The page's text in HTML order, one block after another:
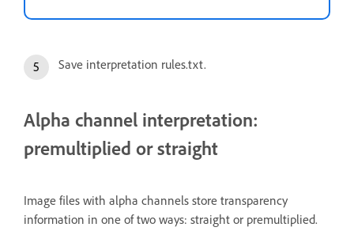
Save interpretation rules.txt.
Alpha channel interpretation:
premultiplied or straight
Image files with alpha channels store transparency
information in one of two ways: straight or premultiplied.